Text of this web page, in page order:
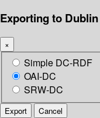
Exporting to
×
Simple DC-RDF
OAI-DC
SRW-DC
Export Cancel